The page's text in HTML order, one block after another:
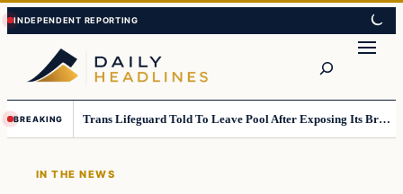
Skip
to
content
Skip
to
content
BREAKING Trans Lifeguard Told To Leave Pool After Exposing Its Breasts To Small Children….
IN THE NEWS